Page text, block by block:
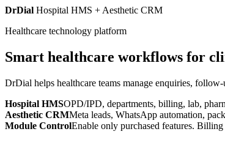
DrDial Hospital HMS + Aesthetic CRM
Healthcare technology platform
Smart healthcare workflows for
DrDial helps healthcare teams manage enquiries,
Hospital HMSOPD/IPD, departments, billing, lab,
Aesthetic CRMMeta leads, WhatsApp automation,
Module ControlEnable only purchased features.